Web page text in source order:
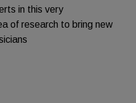
in this very
of research to bring new